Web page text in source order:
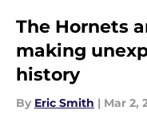
The Hornets
making
history
By Eric Smith | Mar 2,